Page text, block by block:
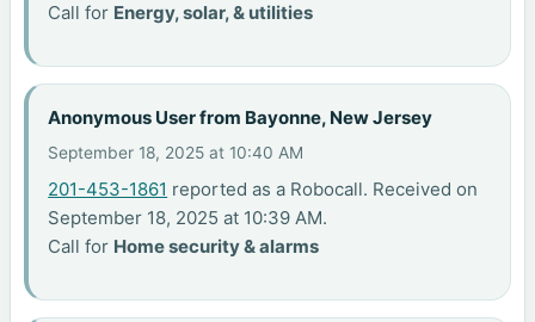
Call for Energy, solar, & utilities
Anonymous User from Bayonne, New Jersey
September 18, 2025 at 10:40 AM
201-453-1861 reported as a Robocall. Received on
September 18, 2025 at 10:39 AM.
Call for Home security & alarms